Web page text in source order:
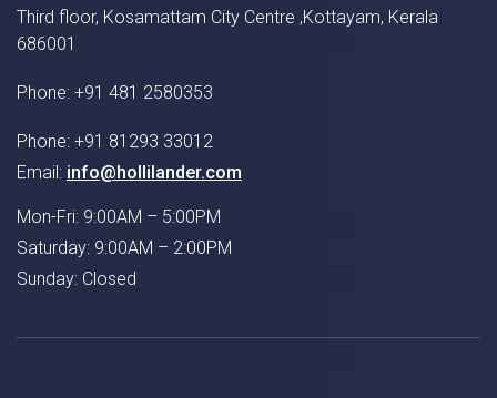
Third floor, Kosamattam City Centre ,Kottayam, Kerala
686001
Phone: +91 481 2580353
Phone: +91 81293 33012
Email: info@hollilander.com
Mon-Fri: 9:00AM – 5:00PM
Saturday: 9:00AM – 2:00PM
Sunday: Closed